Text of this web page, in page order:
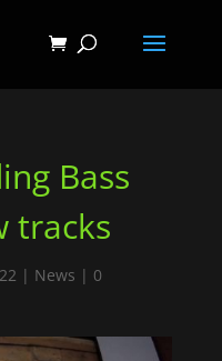
Bass
tracks
| News | 0